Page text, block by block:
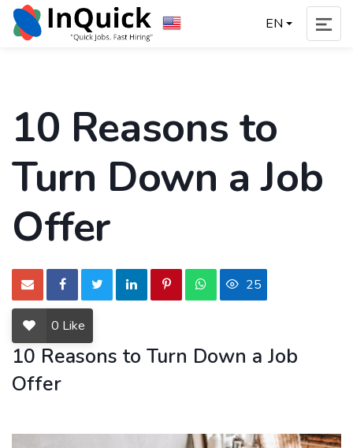
EN
10 Reasons to
Turn Down a Job
Offer
25
0 Like
10 Reasons to Turn Down a Job
Offer